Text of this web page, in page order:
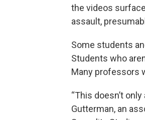
the videos
assault,
Some students
Students who
Many professors
“This doesn’t
Gutterman, an